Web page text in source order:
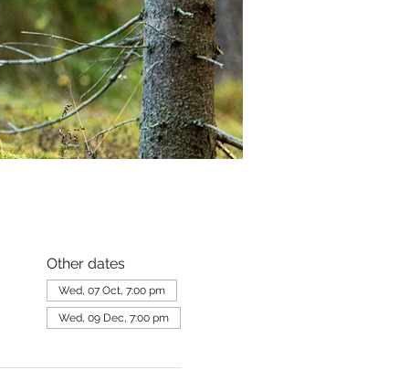
Other dates
Wed, 07 Oct, 7:00 pm
Wed, 09 Dec, 7:00 pm